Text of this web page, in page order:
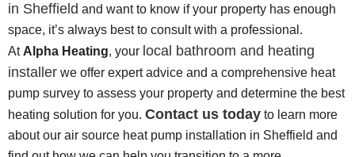
in Sheffield and want to know if your property has enough
space, it’s always best to consult with a professional.
At Alpha Heating, your local bathroom and heating
installer we offer expert advice and a comprehensive heat
pump survey to assess your property and determine the best
heating solution for you. Contact us today to learn more
about our air source heat pump installation in Sheffield and